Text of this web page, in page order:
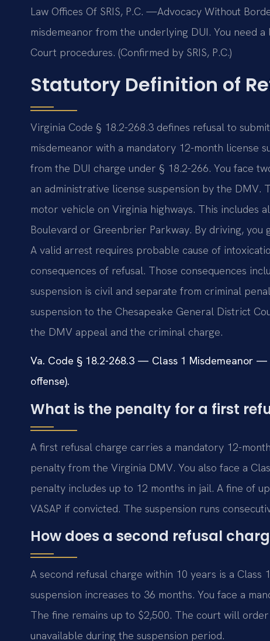
Law Offices Of SRIS, P.C. —Advocacy Without
misdemeanor from the underlying DUI. You need
Court procedures. (Confirmed by SRIS, P.C.)
Statutory Definition of
Virginia Code § 18.2-268.3 defines refusal to
misdemeanor with a mandatory 12-month license
from the DUI charge under § 18.2-266. You face
an administrative license suspension by the
motor vehicle on Virginia highways. This includes
Boulevard or Greenbrier Parkway. By driving,
A valid arrest requires probable cause of
consequences of refusal. Those consequences
suspension is civil and separate from criminal
suspension to the Chesapeake General District
the DMV appeal and the criminal charge.
Va. Code § 18.2-268.3 — Class 1 Misdemeanor
offense).
What is the penalty for a first
A first refusal charge carries a mandatory 12-
penalty from the Virginia DMV. You also face a
penalty includes up to 12 months in jail. A fine of
VASAP if convicted. The suspension runs
How does a second refusal
A second refusal charge within 10 years is a Class
suspension increases to 36 months. You face a
The fine remains up to $2,500. The court will
unavailable during the suspension period.